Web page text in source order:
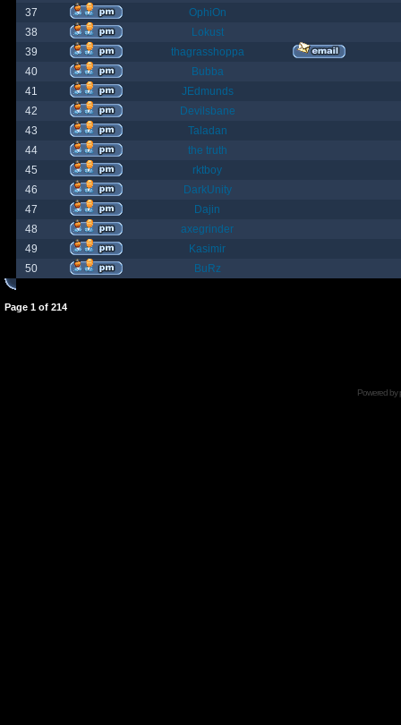
37
OphiOn
38
Lokust
39
thagrasshoppa
40
Bubba
41
JEdmunds
42
Devilsbane
43
Taladan
44
the truth
45
rktboy
46
DarkUnity
47
Dajin
48
axegrinder
49
Kasimir
50
BuRz
Page 1 of 214
Powered by